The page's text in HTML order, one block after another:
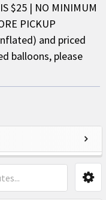
$25 | NO MINIMUM
PICKUP
and priced
balloons, please